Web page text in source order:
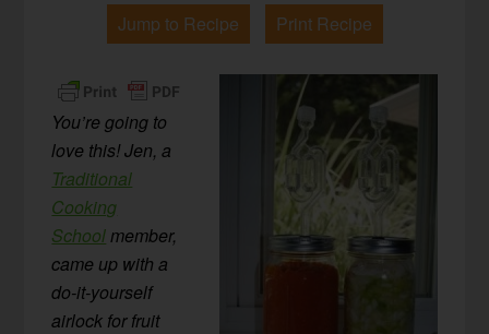
Jump to Recipe Print Recipe
You’re going to
love this! Jen, a
Traditional
Cooking
Schoolmember,
came up with a
do-it-yourself
airlock for fruit